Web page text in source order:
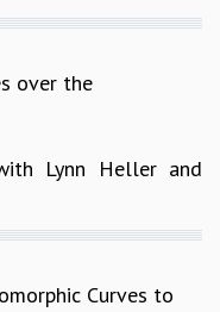
over the
Lynn Heller and
Curves to